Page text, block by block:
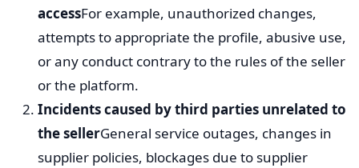
accessFor example, unauthorized changes,
attempts to appropriate the profile, abusive use,
or any conduct contrary to the rules of the seller
or the platform.
Incidents caused by third parties unrelated to
the sellerGeneral service outages, changes in
supplier policies, blockages due to supplier